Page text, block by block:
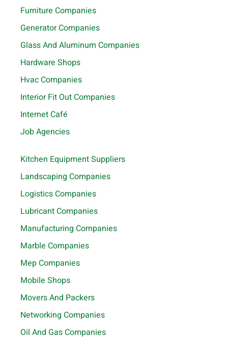
Furniture Companies
Generator Companies
Glass And Aluminum Companies
Hardware Shops
Hvac Companies
Interior Fit Out Companies
Internet Café
Job Agencies
Kitchen Equipment Suppliers
Landscaping Companies
Logistics Companies
Lubricant Companies
Manufacturing Companies
Marble Companies
Mep Companies
Mobile Shops
Movers And Packers
Networking Companies
Oil And Gas Companies